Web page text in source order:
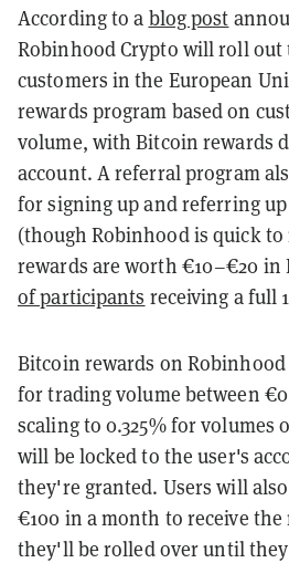
According to a blog post
Robinhood Crypto will roll
customers in the European
rewards program based on
volume, with Bitcoin rewards
account. A referral program
for signing up and referring
(though Robinhood is quick
rewards are worth €10–€20 in
of participants receiving a full
Bitcoin rewards on Robinhood
for trading volume between
scaling to 0.325% for
will be locked to the user's
they're granted. Users will
€100 in a month to receive
they'll be rolled over until